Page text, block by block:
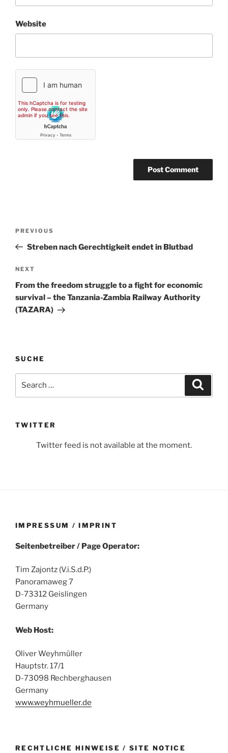
Website
Previous
Post
PREVIOUS
Streben nach Gerechtigkeit endet in Blutbad
Next
Post
NEXT
From the freedom struggle to a fight for economic
survival – the Tanzania-Zambia Railway Authority
(TAZARA)
SUCHE
TWITTER
Twitter feed is not available at the moment.
IMPRESSUM / IMPRINT
Seitenbetreiber / Page Operator:
Tim Zajontz (V.i.S.d.P.)
Panoramaweg 7
D-73312 Geislingen
Germany
Web Host:
Oliver Weyhmüller
Hauptstr. 17/1
D-73098 Rechberghausen
Germany
www.weyhmueller.de
RECHTLICHE HINWEISE / SITE NOTICE